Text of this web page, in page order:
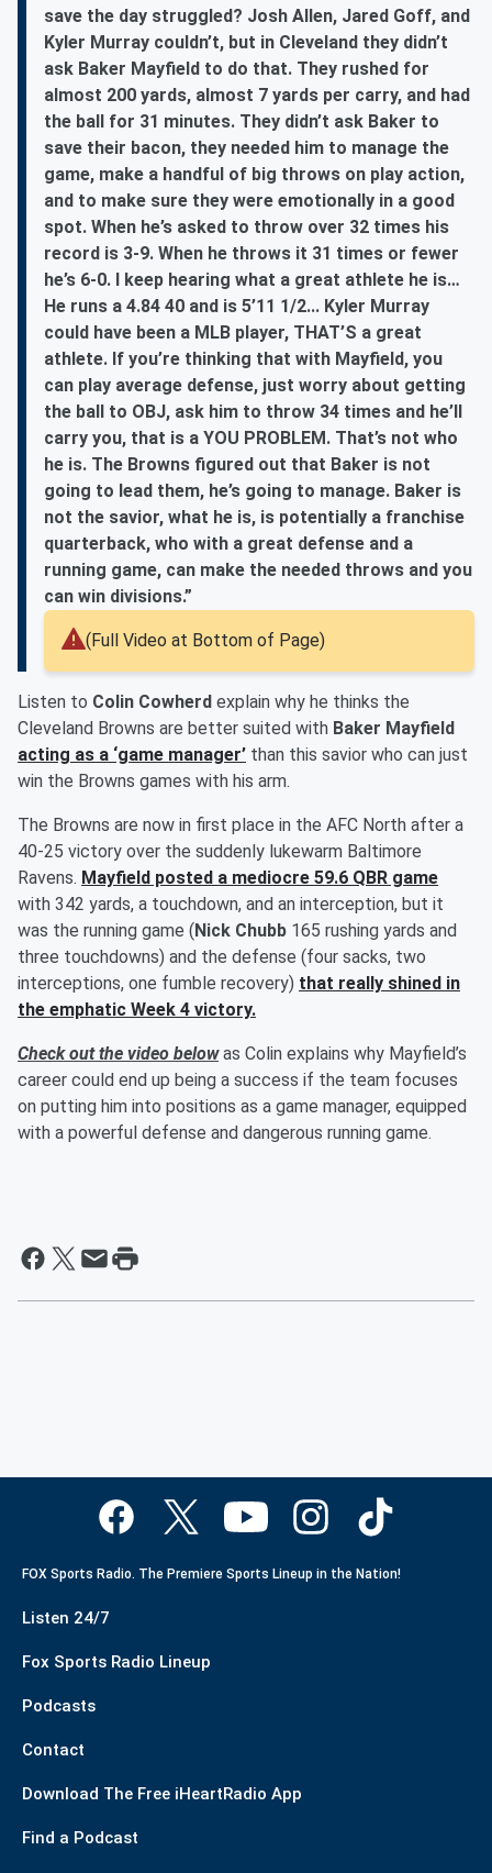
save the day struggled? Josh Allen, Jared Goff, and
Kyler Murray couldn’t, but in Cleveland they didn’t
ask Baker Mayfield to do that. They rushed for
almost 200 yards, almost 7 yards per carry, and had
the ball for 31 minutes. They didn’t ask Baker to
save their bacon, they needed him to manage the
game, make a handful of big throws on play action,
and to make sure they were emotionally in a good
spot. When he’s asked to throw over 32 times his
record is 3-9. When he throws it 31 times or fewer
he’s 6-0. I keep hearing what a great athlete he is…
He runs a 4.84 40 and is 5’11 1/2... Kyler Murray
could have been a MLB player, THAT’S a great
athlete. If you’re thinking that with Mayfield, you
can play average defense, just worry about getting
the ball to OBJ, ask him to throw 34 times and he’ll
carry you, that is a YOU PROBLEM. That’s not who
he is. The Browns figured out that Baker is not
going to lead them, he’s going to manage. Baker is
not the savior, what he is, is potentially a franchise
quarterback, who with a great defense and a
running game, can make the needed throws and you
can win divisions.”
(Full Video at Bottom of Page)
Listen to Colin Cowherd explain why he thinks the
Cleveland Browns are better suited with Baker Mayfield
acting as a ‘game manager’ than this savior who can just
win the Browns games with his arm.
The Browns are now in first place in the AFC North after a
40-25 victory over the suddenly lukewarm Baltimore
Ravens. Mayfield posted a mediocre 59.6 QBR game
with 342 yards, a touchdown, and an interception, but it
was the running game ( Nick Chubb 165 rushing yards and
three touchdowns) and the defense (four sacks, two
interceptions, one fumble recovery) that really shined in
the emphatic Week 4 victory.
Check out the video belowas Colin explains why Mayfield’s
career could end up being a success if the team focuses
on putting him into positions as a game manager, equipped
with a powerful defense and dangerous running game.
FOX Sports Radio. The Premiere Sports Lineup in the Nation!
Listen 24/7
Fox Sports Radio Lineup
Podcasts
Contact
Download The Free iHeartRadio App
Find a Podcast